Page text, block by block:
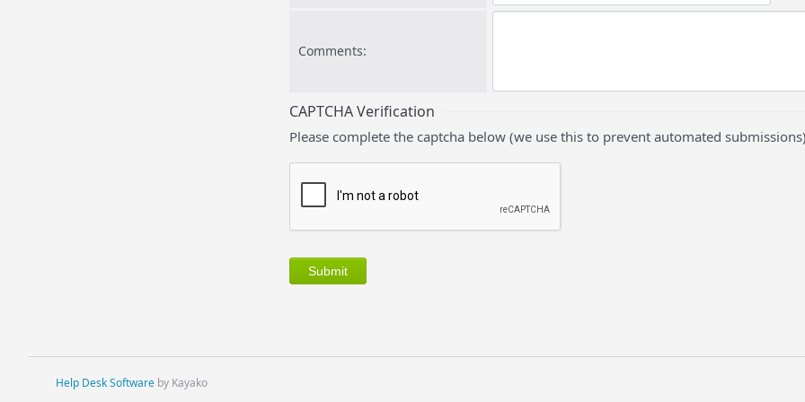
Comments:
CAPTCHA Verification
Please complete the captcha below (we use this to prevent automated
Help Desk Software by Kayako